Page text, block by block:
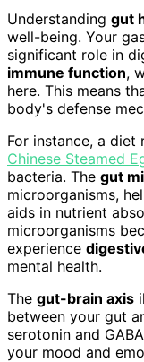
Understanding gut
well-being. Your
significant role in
immune function,
here. This means
body's defense
For instance, a diet
Chinese Steamed
bacteria. The gut
microorganisms,
aids in nutrient
microorganisms
experience
mental health.
The gut-brain axis
between your gut
serotonin and
your mood and